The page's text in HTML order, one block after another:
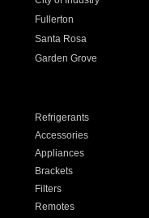
Fullerton
Santa Rosa
Garden Grove
Refrigerants
Accessories
Appliances
Brackets
Filters
Remotes